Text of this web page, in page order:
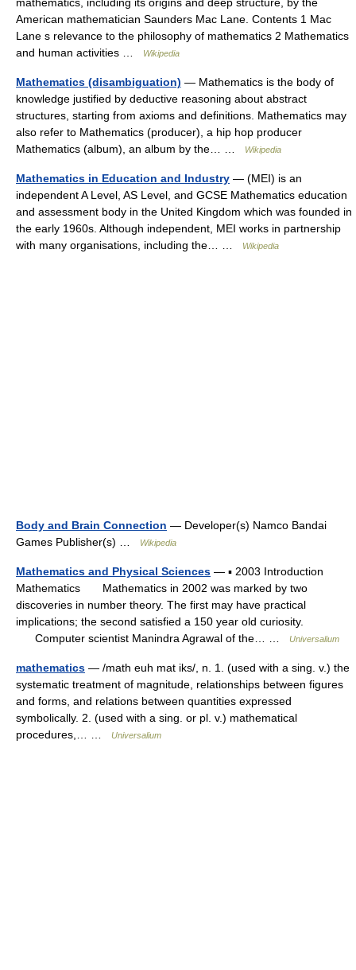
American mathematician Saunders Mac Lane. Contents 1 Mac
Lane s relevance to the philosophy of mathematics 2 Mathematics
and human activities …
Wikipedia
Mathematics (disambiguation) — Mathematics is the body of
knowledge justified by deductive reasoning about abstract
structures, starting from axioms and definitions. Mathematics may
also refer to Mathematics (producer), a hip hop producer
Mathematics (album), an album by the… …
Wikipedia
Mathematics in Education and Industry — (MEI) is an
independent A Level, AS Level, and GCSE Mathematics education
and assessment body in the United Kingdom which was founded in
the early 1960s. Although independent, MEI works in partnership
with many organisations, including the… …
Wikipedia
Body and Brain Connection — Developer(s) Namco Bandai
Games Publisher(s) …
Wikipedia
Mathematics and Physical Sciences — ▪ 2003 Introduction
Mathematics Mathematics in 2002 was marked by two
discoveries in number theory. The first may have practical
implications; the second satisfied a 150 year old curiosity.
Computer scientist Manindra Agrawal of the… …
Universalium
mathematics — /math euh mat iks/, n. 1. (used with a sing. v.) the
systematic treatment of magnitude, relationships between figures
and forms, and relations between quantities expressed
symbolically. 2. (used with a sing. or pl. v.) mathematical
procedures,… …
Universalium